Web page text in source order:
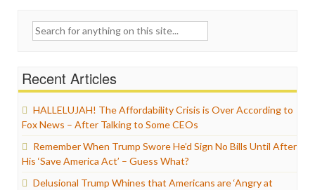
Search
Recent Articles
HALLELUJAH! The Affordability Crisis is Over According to
Fox News – After Talking to Some CEOs
Remember When Trump Swore He’d Sign No Bills Until After
His ‘Save America Act’ – Guess What?
Delusional Trump Whines that Americans are ‘Angry at